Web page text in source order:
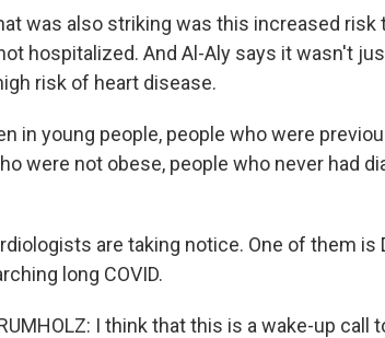
was also striking was this increased
hospitalized. And Al-Aly says it wasn't
risk of heart disease.
in young people, people who were
were not obese, people who never had
are taking notice. One of them is
long COVID.
I think that this is a wake-up call